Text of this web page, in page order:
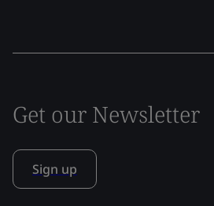
Get our Newsletter
Sign up